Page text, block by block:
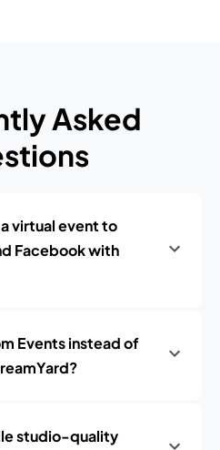
Asked
virtual event to
Facebook with
Events instead of
studio-quality